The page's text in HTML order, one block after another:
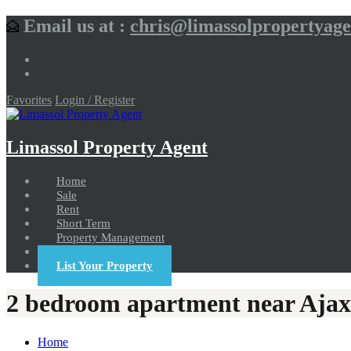
Email us at :
Favorites Login / Register
Limassol Property Agent
Home
Sale
Rent
Short Term
Property Management
List Your Property
2 bedroom apartment near
Home